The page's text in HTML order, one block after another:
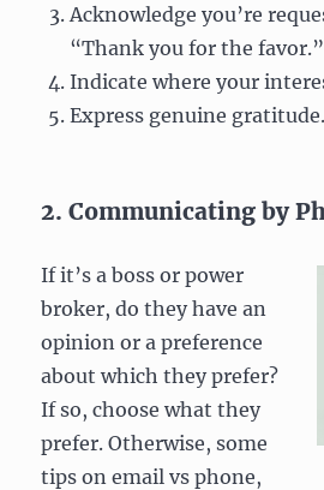
Acknowledge you’re
“Thank you for the favor.”
Indicate where your
Express genuine gratitude.
2. Communicating by
If it’s a boss or power
broker, do they have an
opinion or a preference
about which they prefer?
If so, choose what they
prefer. Otherwise, some
tips on email vs phone,